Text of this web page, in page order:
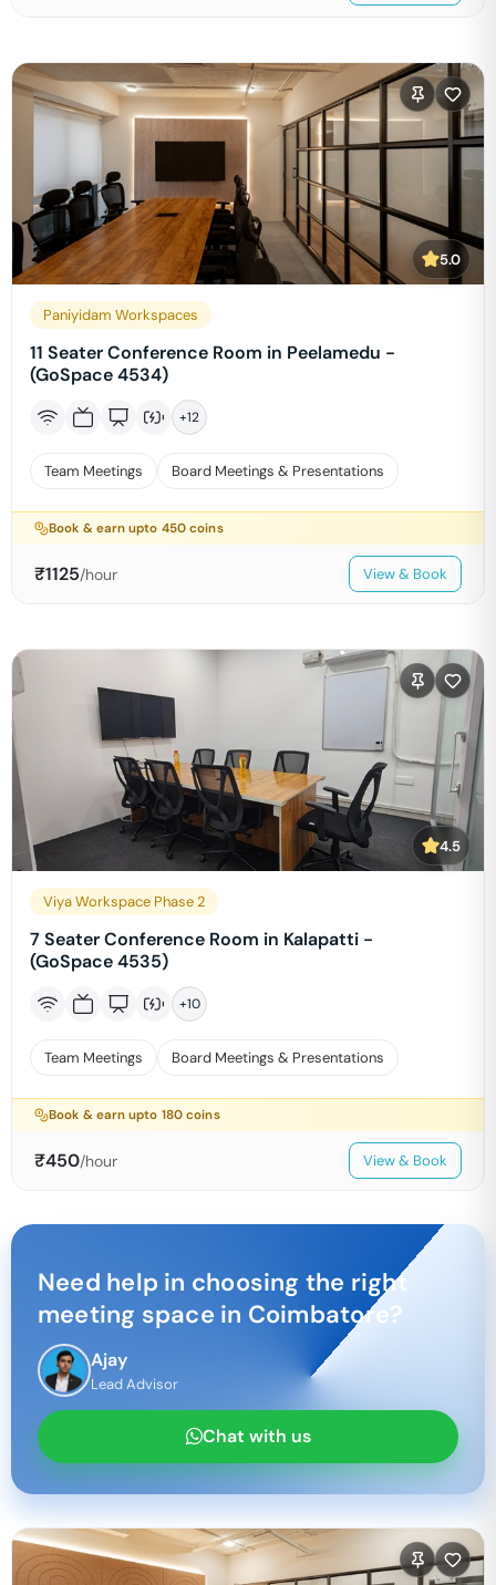
5.0
Paniyidam Workspaces
11 Seater Conference Room in Peelamedu -
(GoSpace 4534)
+12
Team Meetings Board Meetings & Presentations
Book & earn upto 450 coins
₹1125/hour View & Book
4.5
Viya Workspace Phase 2
7 Seater Conference Room in Kalapatti -
(GoSpace 4535)
+10
Team Meetings Board Meetings & Presentations
Book & earn upto 180 coins
₹450/hour View & Book
Need help in choosing the right
meeting space in Coimbatore?
Ajay
Lead Advisor
Chat with us